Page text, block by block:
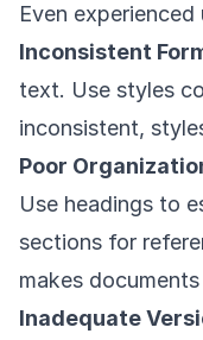
Even
Inconsistent
text. Use styles
inconsistent,
Poor
Use headings to
sections for
makes
Inadequate